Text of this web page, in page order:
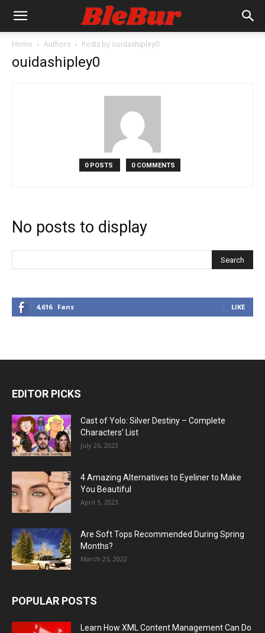
Home Authors Posts by ouidashipley0
ouidashipley0
0 POSTS 0 COMMENTS
No posts to display
4,616 Fans LIKE
EDITOR PICKS
Cast of Yolo: Silver Destiny – Complete
Characters’ List
July 26, 2023
4 Amazing Alternatives to Eyeliner to Make
You Beautiful
April 3, 2023
Are Soft Tops Recommended During Spring
Months?
March 25, 2022
POPULAR POSTS
Learn How XML Content Management Can Do